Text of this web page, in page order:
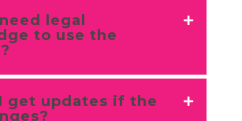
legal
to use the
get updates if the